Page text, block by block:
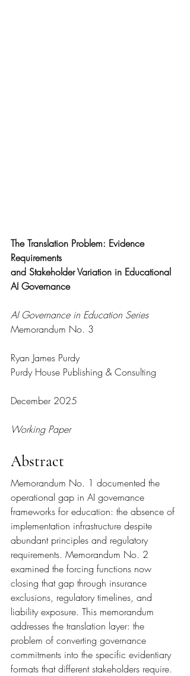
The Translation Problem: Evidence
Requirements
and Stakeholder Variation in Educational
AI Governance
AI Governance in Education Series
Memorandum No. 3
Ryan James Purdy
Purdy House Publishing & Consulting
December 2025
Working Paper
Abstract
Memorandum No. 1 documented the
operational gap in AI governance
frameworks for education: the absence of
implementation infrastructure despite
abundant principles and regulatory
requirements. Memorandum No. 2
examined the forcing functions now
closing that gap through insurance
exclusions, regulatory timelines, and
liability exposure. This memorandum
addresses the translation layer: the
problem of converting governance
commitments into the specific evidentiary
formats that different stakeholders require.